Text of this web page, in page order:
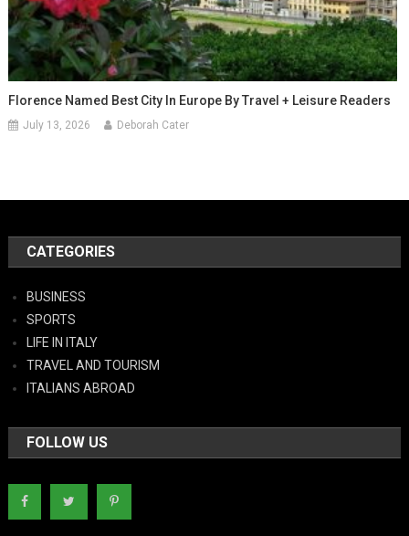
Florence Named Best City In Europe By Travel + Leisure Readers
July 13, 2026 Deborah Cater
CATEGORIES
BUSINESS
SPORTS
LIFE IN ITALY
TRAVEL AND TOURISM
ITALIANS ABROAD
FOLLOW US